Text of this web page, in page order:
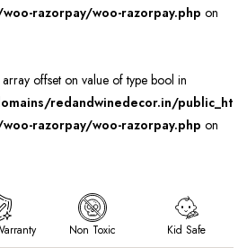
razorpay/woo-razorpay.php on
offset on value of type bool in
redandwinedecor.in/public_ht
razorpay/woo-razorpay.php on
Non Toxic Kid Safe